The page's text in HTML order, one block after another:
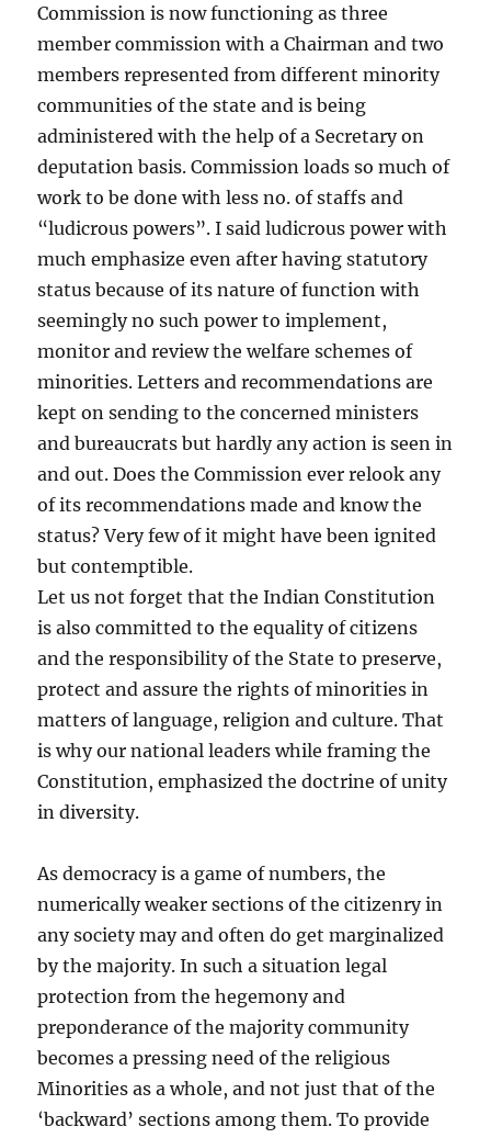
Commission is now functioning as three
member commission with a Chairman and two
members represented from different minority
communities of the state and is being
administered with the help of a Secretary on
deputation basis. Commission loads so much of
work to be done with less no. of staffs and
“ludicrous powers”. I said ludicrous power with
much emphasize even after having statutory
status because of its nature of function with
seemingly no such power to implement,
monitor and review the welfare schemes of
minorities. Letters and recommendations are
kept on sending to the concerned ministers
and bureaucrats but hardly any action is seen in
and out. Does the Commission ever relook any
of its recommendations made and know the
status? Very few of it might have been ignited
but contemptible.
Let us not forget that the Indian Constitution
is also committed to the equality of citizens
and the responsibility of the State to preserve,
protect and assure the rights of minorities in
matters of language, religion and culture. That
is why our national leaders while framing the
Constitution, emphasized the doctrine of unity
in diversity.
As democracy is a game of numbers, the
numerically weaker sections of the citizenry in
any society may and often do get marginalized
by the majority. In such a situation legal
protection from the hegemony and
preponderance of the majority community
becomes a pressing need of the religious
Minorities as a whole, and not just that of the
‘backward’ sections among them. To provide